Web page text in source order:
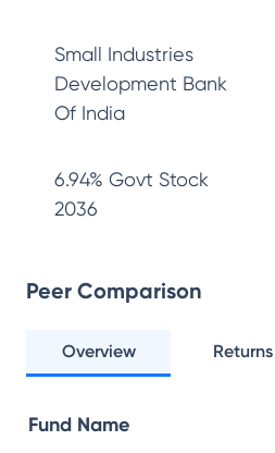
Small Industries
Development Bank
Of India
6.94% Govt Stock
2036
Peer Comparison
Overview Returns
Fund Name